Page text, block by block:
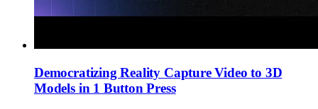
Democratizing Reality Capture Video to 3D
Models in 1 Button Press